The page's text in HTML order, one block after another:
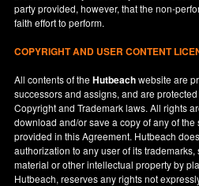
party provided, however, that the non-
faith effort to perform.
COPYRIGHT AND USER CONTENT
All contents of theHutbeachwebsite are
successors and assigns, and are
Copyright and Trademark laws. All rights
download and/or save a copy of any of
provided in this Agreement. Hutbeach
authorization to any user of its
material or other intellectual property by
Hutbeach, reserves any rights not